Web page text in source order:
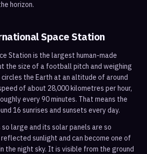
horizon.
Space Station
Station is the largest human-made
the size of a football pitch and weighing
the Earth at an altitude of around
of about 28,000 kilometres per hour,
every 90 minutes. That means the
16 sunrises and sunsets every day.
large and its solar panels are so
sunlight and can become one of
the night sky. It is visible from the ground